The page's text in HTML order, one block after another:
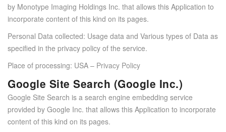
by Monotype Imaging Holdings Inc. that allows this Application to
incorporate content of this kind on its pages.
Personal Data collected: Usage data and Various types of Data as
specified in the privacy policy of the service.
Place of processing: USA – Privacy Policy
Google Site Search (Google Inc.)
Google Site Search is a search engine embedding service
provided by Google Inc. that allows this Application to incorporate
content of this kind on its pages.